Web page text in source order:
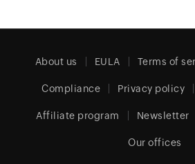
About us EULA Terms of
Compliance Privacy policy
Affiliate program Newsletter
Our offices